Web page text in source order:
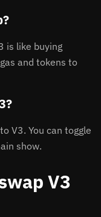
is like buying
and tokens to
V3. You can toggle
show.
V3